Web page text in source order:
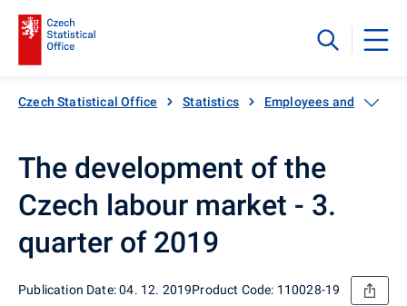
Czech Statistical Office Statistics Employees and wages
The development of the
Czech labour market - 3.
quarter of 2019
Publication Date: 04. 12. 2019Product Code: 110028-19